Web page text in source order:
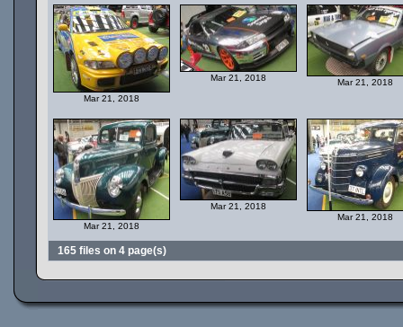
Mar 21, 2018
Mar 21, 2018 Mar 21, 2018
Mar 21, 2018
Mar 21, 2018
Mar 21, 2018
165 files on 4 page(s)